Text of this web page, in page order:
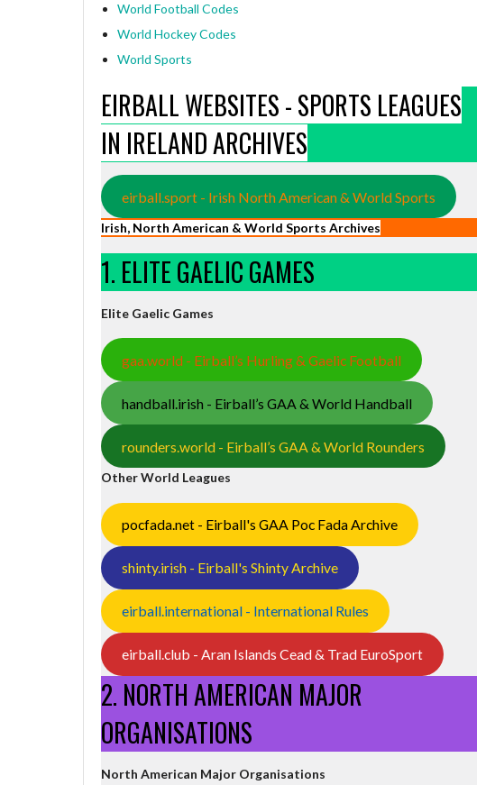
World Football Codes
World Hockey Codes
World Sports
EIRBALL WEBSITES - SPORTS LEAGUES
IN IRELAND ARCHIVES
eirball.sport - Irish North American & World Sports
Irish, North American & World Sports Archives
1. ELITE GAELIC GAMES
Elite Gaelic Games
gaa.world - Eirball’s Hurling & Gaelic Football
handball.irish - Eirball’s GAA & World Handball
rounders.world - Eirball’s GAA & World Rounders
Other World Leagues
pocfada.net - Eirball's GAA Poc Fada Archive
shinty.irish - Eirball's Shinty Archive
eirball.international - International Rules
eirball.club - Aran Islands Cead & Trad EuroSport
2. NORTH AMERICAN MAJOR
ORGANISATIONS
North American Major Organisations